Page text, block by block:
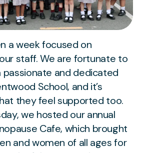
a week focused on
staff. We are fortunate to
passionate and dedicated
School, and it’s
they feel supported too.
we hosted our annual
Cafe, which brought
and women of all ages for